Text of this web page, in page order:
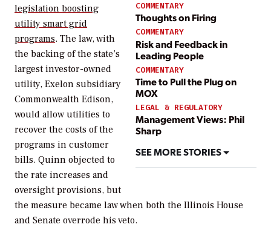
COMMENTARY
Thoughts on Firing
COMMENTARY
Risk and Feedback in
Leading People
COMMENTARY
Time to Pull the Plug on
MOX
LEGAL & REGULATORY
Management Views: Phil
Sharp
SEE MORE STORIES
legislation boosting
utility smart grid
programs. The law, with
the backing of the state’s
largest investor-owned
utility, Exelon subsidiary
Commonwealth Edison,
would allow utilities to
recover the costs of the
programs in customer
bills. Quinn objected to
the rate increases and
oversight provisions, but
the measure became law when both the Illinois House
and Senate overrode his veto.